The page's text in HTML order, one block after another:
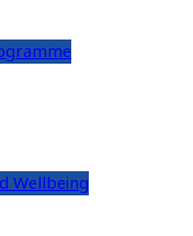
Wellbeing